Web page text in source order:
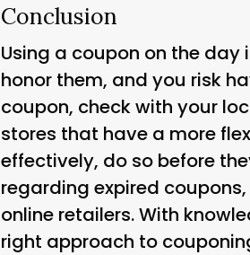
Conclusion
Using a coupon on the day
honor them, and you risk
coupon, check with your
stores that have a more
effectively, do so before
regarding expired
online retailers. With
right approach to